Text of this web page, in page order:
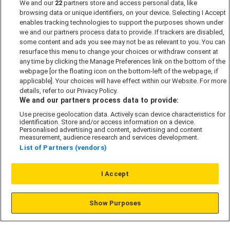
Past Developments
Accessibility policy
Cookie Policy
Modern Slavery Act
Privacy Notice
Security Information
Careers
Our Companies
© L&G Affordable Homes 2026
We and our 22 partners store and access personal data, like
browsing data or unique identifiers, on your device. Selecting I Accept
enables tracking technologies to support the purposes shown under
we and our partners process data to provide. If trackers are disabled,
some content and ads you see may not be as relevant to you. You can
resurface this menu to change your choices or withdraw consent at
any time by clicking the Manage Preferences link on the bottom of the
webpage [or the floating icon on the bottom-left of the webpage, if
applicable]. Your choices will have effect within our Website. For more
details, refer to our Privacy Policy.
We and our partners process data to provide:
Use precise geolocation data. Actively scan device characteristics for
identification. Store and/or access information on a device.
Personalised advertising and content, advertising and content
measurement, audience research and services development.
List of Partners (vendors)
I Accept
Show Purposes